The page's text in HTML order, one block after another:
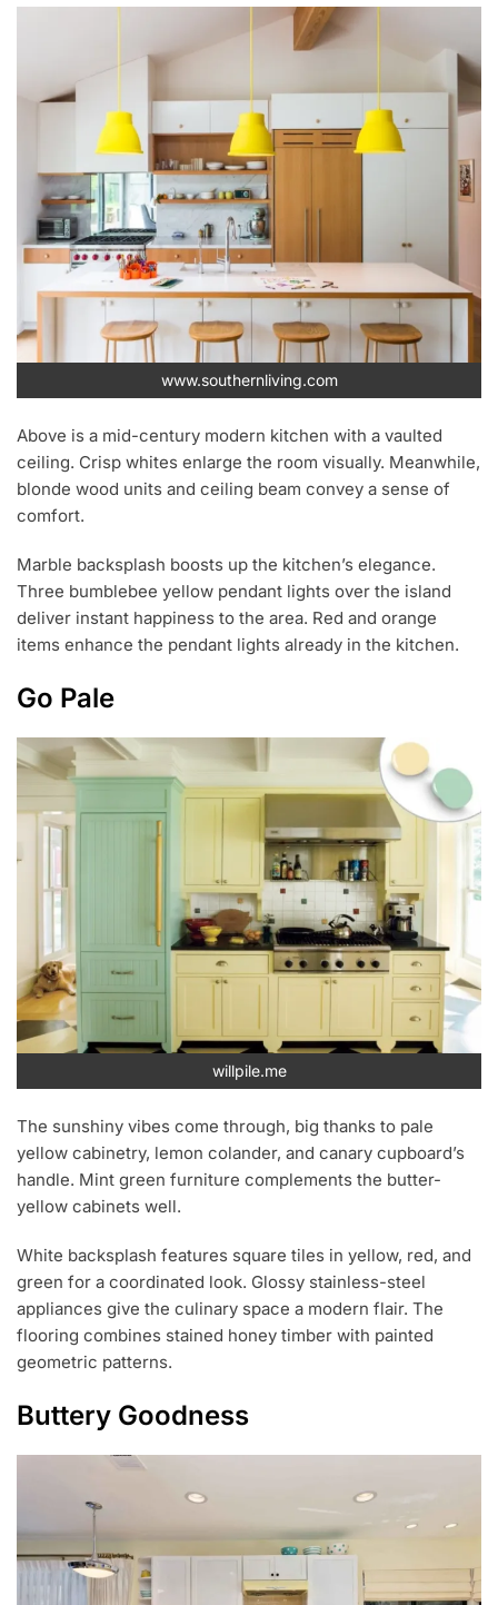
www.southernliving.com
Above is a mid-century modern kitchen with a vaulted
ceiling. Crisp whites enlarge the room visually. Meanwhile,
blonde wood units and ceiling beam convey a sense of
comfort.
Marble backsplash boosts up the kitchen’s elegance.
Three bumblebee yellow pendant lights over the island
deliver instant happiness to the area. Red and orange
items enhance the pendant lights already in the kitchen.
Go Pale
willpile.me
The sunshiny vibes come through, big thanks to pale
yellow cabinetry, lemon colander, and canary cupboard’s
handle. Mint green furniture complements the butter-
yellow cabinets well.
White backsplash features square tiles in yellow, red, and
green for a coordinated look. Glossy stainless-steel
appliances give the culinary space a modern flair. The
flooring combines stained honey timber with painted
geometric patterns.
Buttery Goodness